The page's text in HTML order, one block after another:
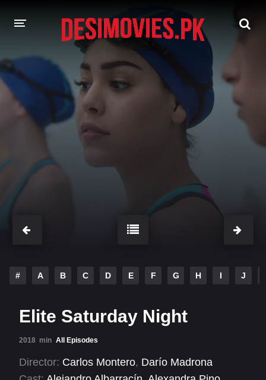
MOVIES
Hindi Dubbed
Tamil
INDIAN WEB SERIES
# A B C D E F G H I J
Elite Saturday Night
2018 min All Episodes
Director: Carlos Montero, Darío Madrona